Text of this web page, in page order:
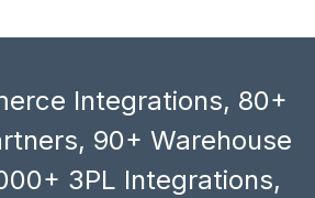
Integrations, 80+
90+ Warehouse
3PL Integrations,